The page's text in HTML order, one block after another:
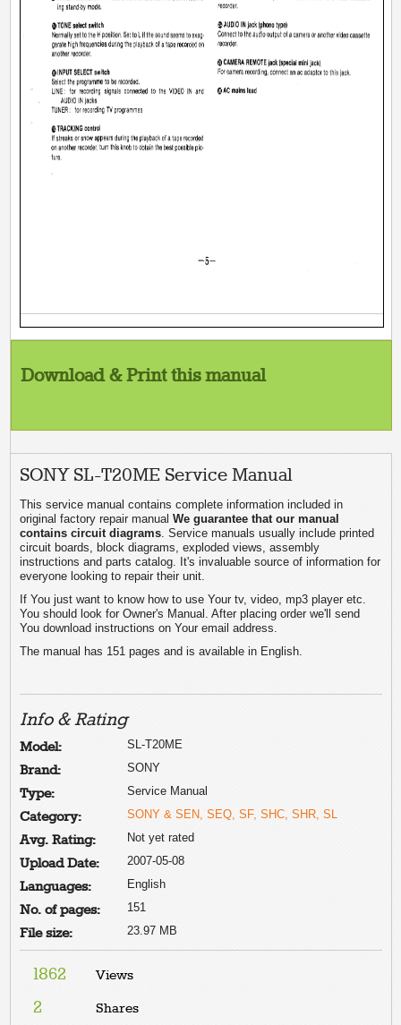
Download & Print this manual
SONY SL-T20ME Service Manual
This service manual contains complete information included in
original factory repair manualWe guarantee that our manual
contains circuit diagrams . Service manuals usually include printed
circuit boards, block diagrams, exploded views, assembly
instructions and parts catalog. It's invaluable source of information for
everyone looking to repair their unit.
If You just want to know how to use Your tv, video, mp3 player etc.
You should look for Owner's Manual. After placing order we'll send
You download instructions on Your email address.
The manual has 151 pages and is available in English.
Info & Rating
Model: SL-T20ME
Brand: SONY
Type: Service Manual
Category: SONY & SEN, SEQ, SF, SHC, SHR, SL
Avg. Rating: Not yet rated
Upload Date: 2007-05-08
Languages: English
No. of pages: 151
File size: 23.97 MB
1862 Views
2 Shares